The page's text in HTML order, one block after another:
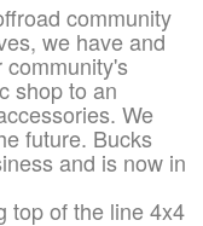
community
we have and
shop to an
We
future. Bucks
and is now in
top of the line 4x4